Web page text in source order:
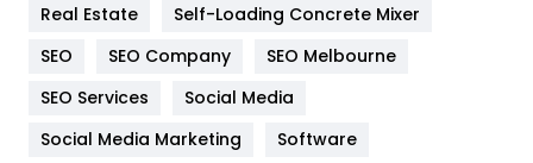
Jobs
Real Estate
Self-Loading Concrete Mixer
SEO
SEO Company
SEO Melbourne
SEO Services
Social Media
Social Media Marketing
Software